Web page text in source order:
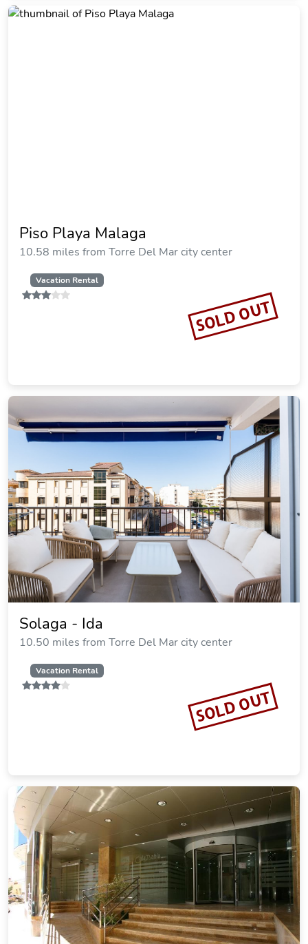
Piso Playa Malaga
10.58 miles from Torre Del Mar city center
Vacation Rental
SOLD OUT
Solaga - Ida
10.50 miles from Torre Del Mar city center
Vacation Rental
SOLD OUT